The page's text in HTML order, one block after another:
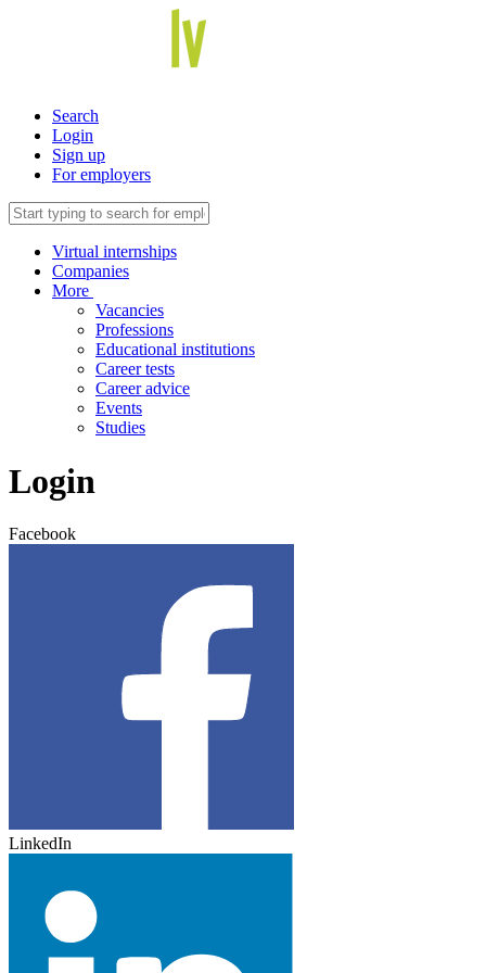
Search
Login
Sign up
For employers
Virtual internships
Companies
More
Vacancies
Professions
Educational institutions
Career tests
Career advice
Events
Studies
Login
Facebook
LinkedIn